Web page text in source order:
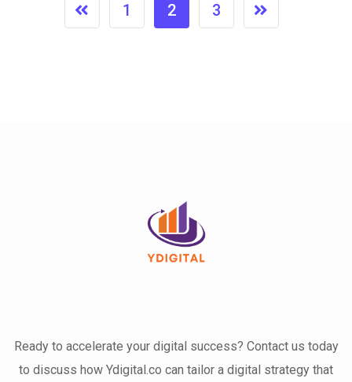
1 2 3
Ready to accelerate your digital success? Contact us today
to discuss how Ydigital.co can tailor a digital strategy that